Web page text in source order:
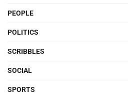
PEOPLE
POLITICS
SCRIBBLES
SOCIAL
SPORTS